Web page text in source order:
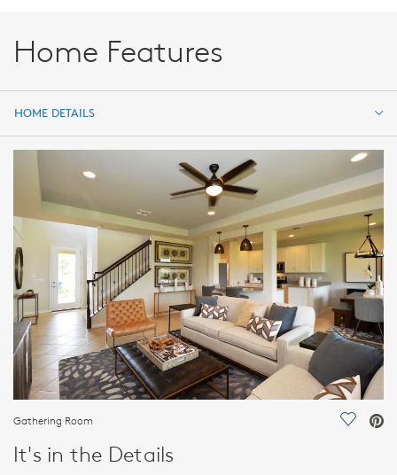
Home Features
HOME DETAILS
HOME DETAILS
Gathering Room Save
It's in the Details